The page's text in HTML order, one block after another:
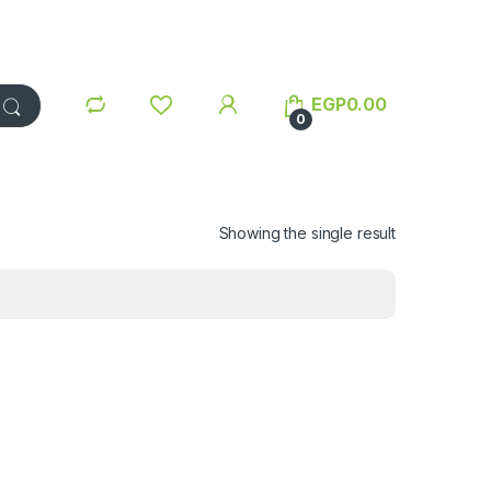
0
EGP0.00
Showing the single result